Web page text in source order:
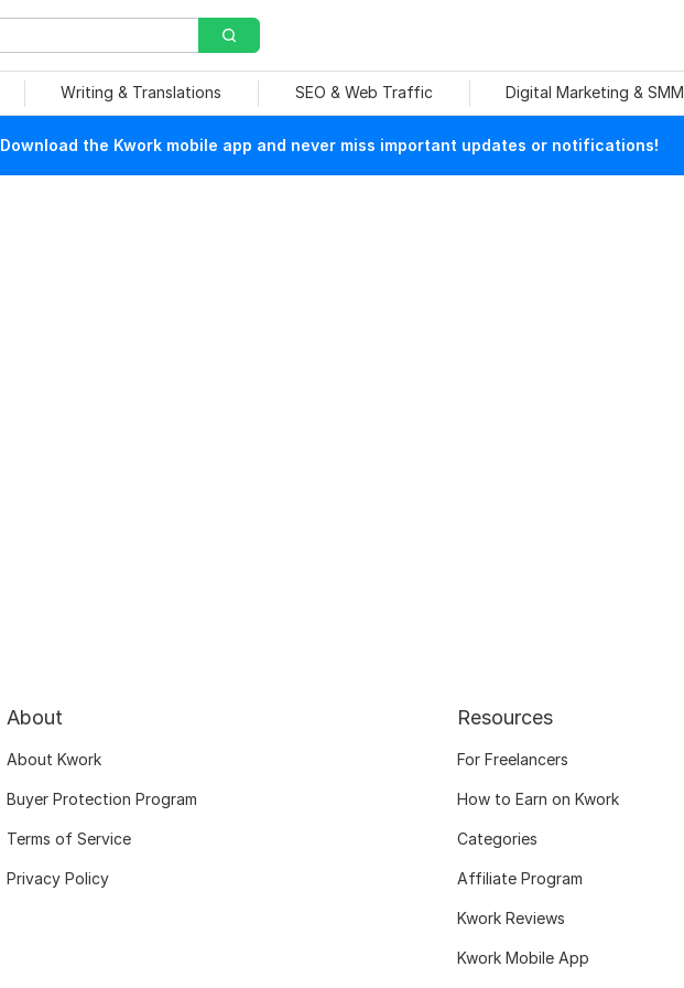
Writing & Translations SEO & Web Traffic Digital Marketing & SMM
Download the Kwork mobile app and never miss important updates or notifications!
About
About Kwork
Buyer Protection Program
Terms of Service
Privacy Policy
Resources
For Freelancers
How to Earn on Kwork
Categories
Affiliate Program
Kwork Reviews
Kwork Mobile App